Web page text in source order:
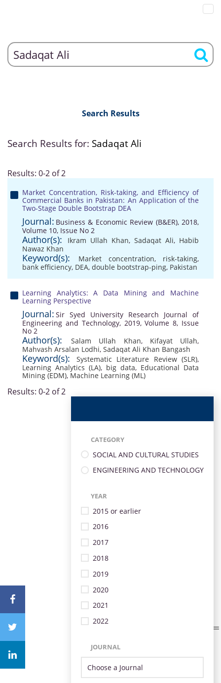
Search Results
Search Results for: Sadaqat Ali
Results: 0-2 of 2
Market Concentration, Risk-taking, and Efficiency of
Commercial Banks in Pakistan: An Application of the
Two-Stage Double Bootstrap DEA
Journal: Business & Economic Review (B&ER), 2018,
Volume 10, Issue No 2
Author(s): Ikram Ullah Khan, Sadaqat Ali, Habib
Nawaz Khan
Keyword(s): Market concentration, risk-taking,
bank efficiency, DEA, double bootstrap-ping, Pakistan
Learning Analytics: A Data Mining and Machine
Learning Perspective
Journal: Sir Syed University Research Journal of
Engineering and Technology, 2019, Volume 8, Issue
No 2
Author(s): Salam Ullah Khan, Kifayat Ullah,
Mahvash Arsalan Lodhi, Sadaqat Ali Khan Bangash
Keyword(s): Systematic Literature Review (SLR),
Learning Analytics (LA), big data, Educational Data
Mining (EDM), Machine Learning (ML)
Results: 0-2 of 2
CATEGORY
SOCIAL AND CULTURAL STUDIES
ENGINEERING AND TECHNOLOGY
YEAR
2015 or earlier
2016
2017
2018
2019
2020
2021
2022
JOURNAL